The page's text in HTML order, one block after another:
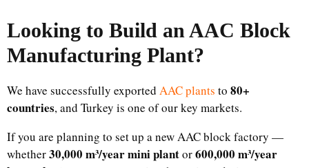
Looking to Build an AAC Block
Manufacturing Plant?
We have successfully exported AAC plants to 80+
countries, and Turkey is one of our key markets.
If you are planning to set up a new AAC block factory —
whether30,000 m³/year mini plantor600,000 m³/year